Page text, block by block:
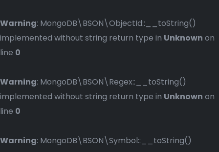
Warning: MongoDB\BSON\ObjectId::__toString()
implemented without string return type in Unknown on
line 0
Warning: MongoDB\BSON\Regex::__toString()
implemented without string return type in Unknown on
line 0
Warning: MongoDB\BSON\Symbol::__toString()